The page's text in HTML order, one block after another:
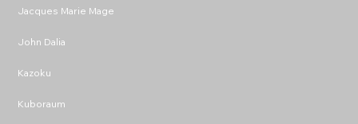
Jacques Marie Mage
John Dalia
Kazoku
Kuboraum